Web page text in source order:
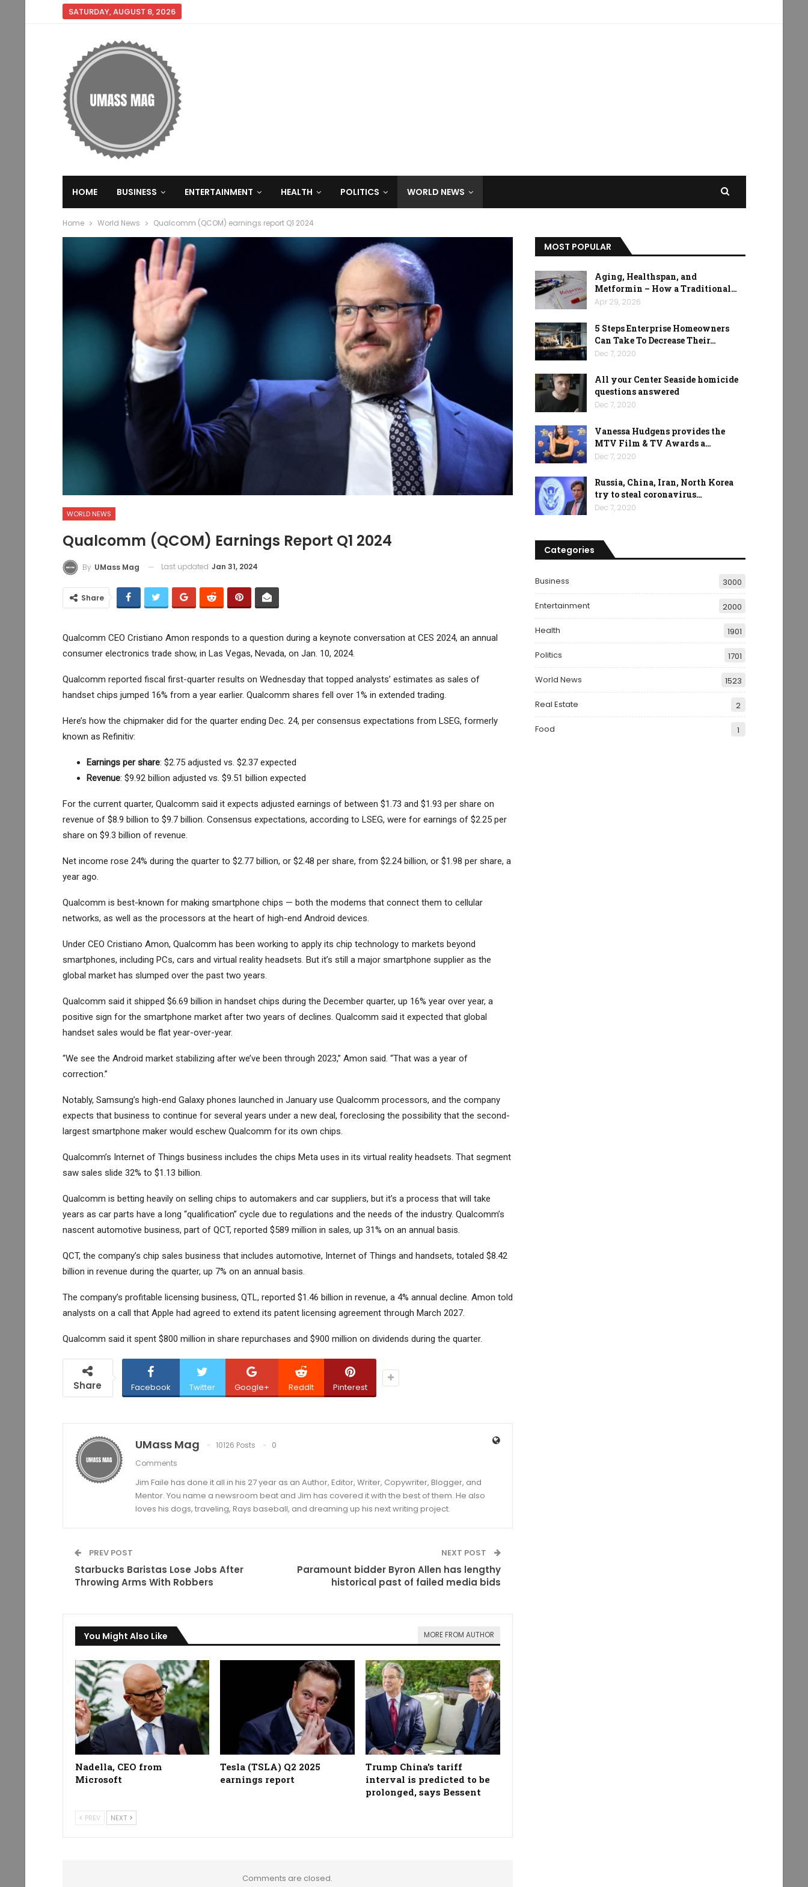
SATURDAY, AUGUST 8, 2026
HOME BUSINESS ENTERTAINMENT HEALTH POLITICS WORLD NEWS
Home World News Qualcomm (QCOM) earnings report Q1 2024
WORLD NEWS
Qualcomm (QCOM) Earnings Report Q1 2024
By UMass Mag Last updated Jan 31, 2024
Share
Qualcomm CEO Cristiano Amon responds to a question during a keynote conversation at CES 2024, an annual
consumer electronics trade show, in Las Vegas, Nevada, on Jan. 10, 2024.
Qualcomm reported fiscal first-quarter results on Wednesday that topped analysts’ estimates as sales of
handset chips jumped 16% from a year earlier. Qualcomm shares fell over 1% in extended trading.
Here’s how the chipmaker did for the quarter ending Dec. 24, per consensus expectations from LSEG, formerly
known as Refinitiv:
Earnings per share: $2.75 adjusted vs. $2.37 expected
Revenue: $9.92 billion adjusted vs. $9.51 billion expected
For the current quarter, Qualcomm said it expects adjusted earnings of between $1.73 and $1.93 per share on
revenue of $8.9 billion to $9.7 billion. Consensus expectations, according to LSEG, were for earnings of $2.25 per
share on $9.3 billion of revenue.
Net income rose 24% during the quarter to $2.77 billion, or $2.48 per share, from $2.24 billion, or $1.98 per share, a
year ago.
Qualcomm is best-known for making smartphone chips — both the modems that connect them to cellular
networks, as well as the processors at the heart of high-end Android devices.
Under CEO Cristiano Amon, Qualcomm has been working to apply its chip technology to markets beyond
smartphones, including PCs, cars and virtual reality headsets. But it’s still a major smartphone supplier as the
global market has slumped over the past two years.
Qualcomm said it shipped $6.69 billion in handset chips during the December quarter, up 16% year over year, a
positive sign for the smartphone market after two years of declines. Qualcomm said it expected that global
handset sales would be flat year-over-year.
“We see the Android market stabilizing after we’ve been through 2023,” Amon said. “That was a year of
correction.”
Notably, Samsung’s high-end Galaxy phones launched in January use Qualcomm processors, and the company
expects that business to continue for several years under a new deal, foreclosing the possibility that the second-
largest smartphone maker would eschew Qualcomm for its own chips.
Qualcomm’s Internet of Things business includes the chips Metauses in its virtual reality headsets. That segment
saw sales slide 32% to $1.13 billion.
Qualcomm is betting heavily on selling chips to automakers and car suppliers, but it’s a process that will take
years as car parts have a long “qualification” cycle due to regulations and the needs of the industry. Qualcomm’s
nascent automotive business, part of QCT, reported $589 million in sales, up 31% on an annual basis.
QCT, the company’s chip sales business that includes automotive, Internet of Things and handsets, totaled $8.42
billion in revenue during the quarter, up 7% on an annual basis.
The company’s profitable licensing business, QTL, reported $1.46 billion in revenue, a 4% annual decline. Amon told
analysts on a call that Apple had agreed to extend its patent licensing agreement through March 2027.
Qualcomm said it spent $800 million in share repurchases and $900 million on dividends during the quarter.
Share Facebook Twitter Google+ ReddIt Pinterest
UMass Mag 10126 Posts
0
Comments
Jim Faile has done it all in his 27 year as an Author, Editor, Writer, Copywriter, Blogger, and
Mentor. You name a newsroom beat and Jim has covered it with the best of them. He also
loves his dogs, traveling, Rays baseball, and dreaming up his next writing project.
PREV POST
Starbucks Baristas Lose Jobs After
Throwing Arms With Robbers
NEXT POST
Paramount bidder Byron Allen has lengthy
historical past of failed media bids
You Might Also Like MORE FROM AUTHOR
Nadella, CEO from
Microsoft
Tesla (TSLA) Q2 2025
earnings report
Trump China's tariff
interval is predicted to be
prolonged, says Bessent
PREV NEXT
Comments are closed.
MOST POPULAR
Aging, Healthspan, and
Metformin – How a Traditional…
Apr 29, 2026
5 Steps Enterprise Homeowners
Can Take To Decrease Their…
Dec 7, 2020
All your Center Seaside homicide
questions answered
Dec 7, 2020
Vanessa Hudgens provides the
MTV Film & TV Awards a…
Dec 7, 2020
Russia, China, Iran, North Korea
try to steal coronavirus…
Dec 7, 2020
Categories
Business 3000
Entertainment 2000
Health 1901
Politics 1701
World News 1523
Real Estate 2
Food 1